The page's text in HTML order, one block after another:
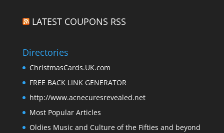
LATEST COUPONS RSS
Directories
ChristmasCards.UK.com
FREE BACK LINK GENERATOR
http://www.acnecuresrevealed.net
Most Popular Articles
Oldies Music and Culture of the Fifties and beyond